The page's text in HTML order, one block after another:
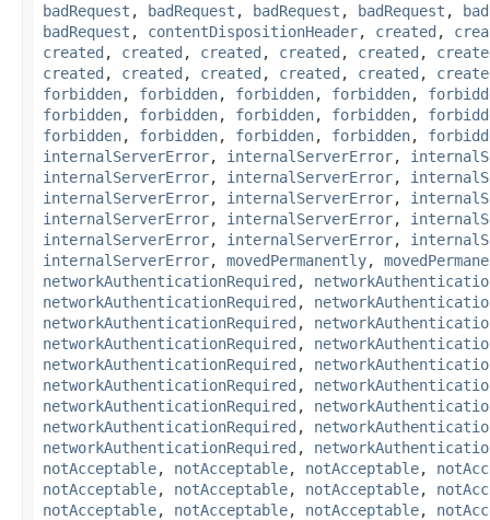
badRequest , badRequest , badRequest , badRequest ,
badRequest , contentDispositionHeader, created ,
created , created , created , created , created ,
created , created , created , created , created ,
forbidden, forbidden, forbidden, forbidden,
forbidden, forbidden, forbidden, forbidden,
forbidden, forbidden, forbidden, forbidden,
internalServerError, internalServerError,
internalServerError, internalServerError,
internalServerError, internalServerError,
internalServerError, internalServerError,
internalServerError, internalServerError,
internalServerError, movedPermanently,
networkAuthenticationRequired ,
networkAuthenticationRequired ,
networkAuthenticationRequired ,
networkAuthenticationRequired ,
networkAuthenticationRequired ,
networkAuthenticationRequired ,
networkAuthenticationRequired ,
networkAuthenticationRequired ,
networkAuthenticationRequired ,
notAcceptable, notAcceptable, notAcceptable,
notAcceptable, notAcceptable, notAcceptable,
notAcceptable, notAcceptable, notAcceptable,